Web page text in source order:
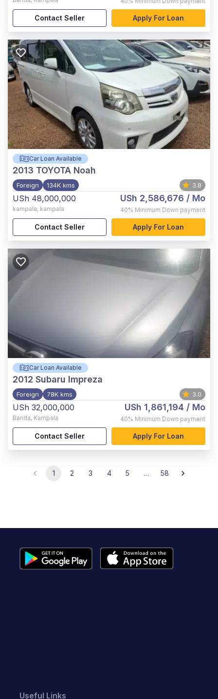
Contact Seller Apply For Loan
Car Loan Available
2013 TOYOTA Noah
Foreign 134K kms 3.8
USh 48,000,000
kampala, kampala
USh 2,586,676 / Mo
40% Minimum Down payment
Contact Seller Apply For Loan
Car Loan Available
2012 Subaru Impreza
Foreign 78K kms 3.0
USh 32,000,000
Banda, Kampala
USh 1,861,194 / Mo
40% Minimum Down payment
Contact Seller Apply For Loan
1 2 3 4 5 … 58
Useful Links